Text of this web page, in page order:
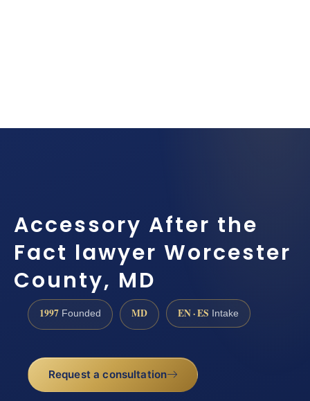
Accessory After the
Fact lawyer Worcester
County, MD
1997 Founded MD EN · ES Intake
Request a consultation